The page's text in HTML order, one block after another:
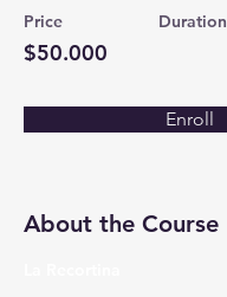
Price
$50.000
Duration
Enroll
About the Course